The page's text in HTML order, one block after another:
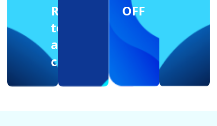
Reffering
to
another
client
OFF